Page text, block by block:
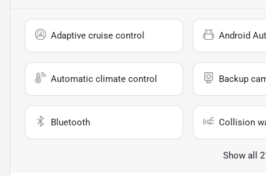
Adaptive cruise control Android
Automatic climate control Backup
Bluetooth Collision
Show all